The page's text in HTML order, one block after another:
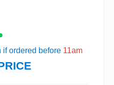
if ordered before 11am